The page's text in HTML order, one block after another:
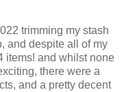
trimming my stash
and despite all of my
items! and whilst none
there were a
and a pretty decent